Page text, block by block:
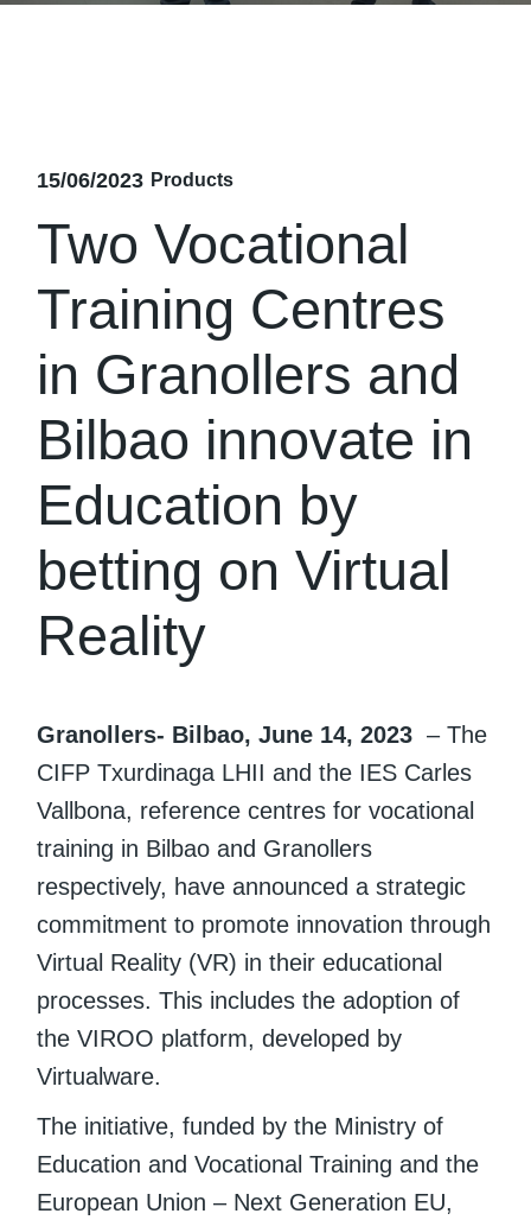
15/06/2023 Products
Two Vocational
Training Centres
in Granollers and
Bilbao innovate in
Education by
betting on Virtual
Reality
Granollers- Bilbao, June 14, 2023 – The
CIFP Txurdinaga LHII and the IES Carles
Vallbona, reference centres for vocational
training in Bilbao and Granollers
respectively, have announced a strategic
commitment to promote innovation through
Virtual Reality (VR) in their educational
processes. This includes the adoption of
the VIROO platform, developed by
Virtualware.
The initiative, funded by the Ministry of
Education and Vocational Training and the
European Union – Next Generation EU,